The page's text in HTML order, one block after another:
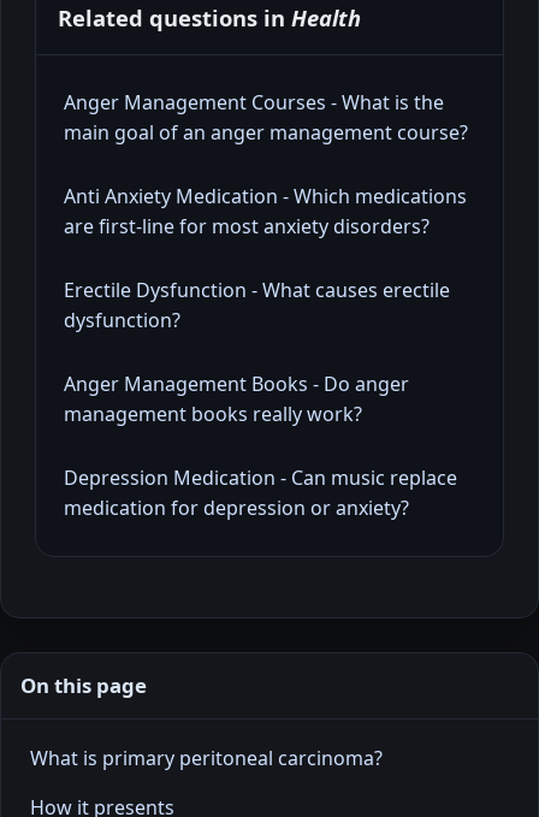
Related questions in Health
Anger Management Courses - What is the
main goal of an anger management course?
Anti Anxiety Medication - Which medications
are first-line for most anxiety disorders?
Erectile Dysfunction - What causes erectile
dysfunction?
Anger Management Books - Do anger
management books really work?
Depression Medication - Can music replace
medication for depression or anxiety?
On this page
What is primary peritoneal carcinoma?
How it presents